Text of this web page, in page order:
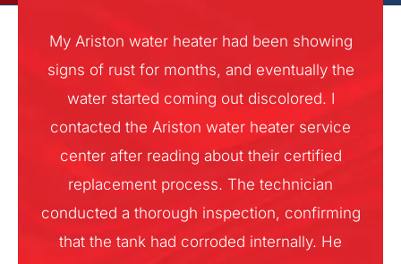
My Ariston water heater had been showing
signs of rust for months, and eventually the
water started coming out discolored. I
contacted the Ariston water heater service
center after reading about their certified
replacement process. The technician
conducted a thorough inspection, confirming
that the tank had corroded internally. He